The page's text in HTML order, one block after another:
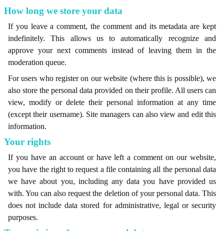
How long we store your data
If you leave a comment, the comment and its metadata are kept
indefinitely. This allows us to automatically recognize and
approve your next comments instead of leaving them in the
moderation queue.
For users who register on our website (where this is possible), we
also store the personal data provided on their profile. All users can
view, modify or delete their personal information at any time
(except their username). Site managers can also view and edit this
information.
Your rights
If you have an account or have left a comment on our website,
you have the right to request a file containing all the personal data
we have about you, including any data you have provided us
with. You can also request the deletion of your personal data. This
does not include data stored for administrative, legal or security
purposes.